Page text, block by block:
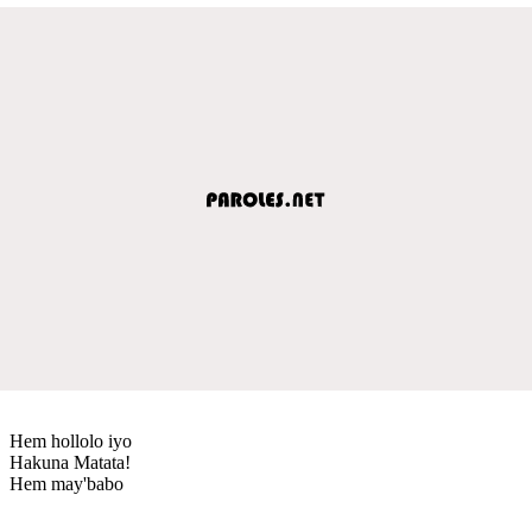
Hem hollolo iyo
Hakuna Matata!
Hem may'babo